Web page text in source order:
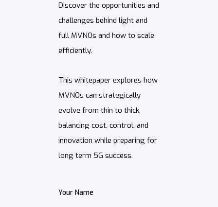
Discover the opportunities and
challenges behind light and
full MVNOs and how to scale
efficiently.
This whitepaper explores how
MVNOs can strategically
evolve from thin to thick,
balancing cost, control, and
innovation while preparing for
long term 5G success.
Your Name